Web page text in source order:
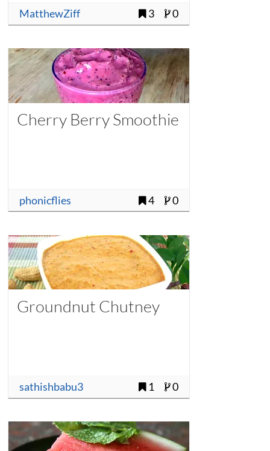
MatthewZiff 3 0
Cherry Berry Smoothie
phonicflies 4 0
Groundnut Chutney
sathishbabu3 1 0